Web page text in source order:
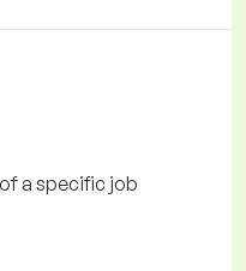
a specific job